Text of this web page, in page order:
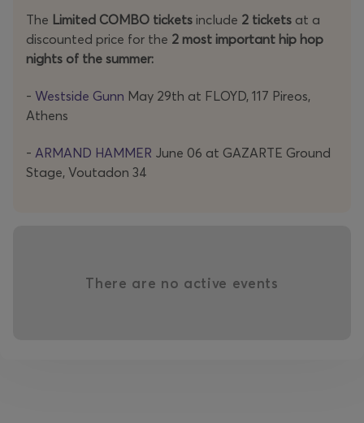
Don't miss the chance to see one of rap's most vital acts
live—secure your tickets now!
Links:
https://www.instagram.com/armandhammernyc/
YouTube
alexandra epitheti
The Limited COMBO tickets include 2 tickets at a
discounted price for the 2 most important hip hop
nights of the summer:
- Westside Gunn May 29th at FLOYD, 117 Pireos,
Athens
- ARMAND HAMMER June 06 at GAZARTE Ground
Stage, Voutadon 34
There are no active events